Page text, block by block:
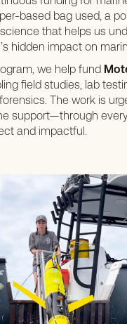
based bag used, a
that helps us
hidden impact on
we help fund
field studies, lab
The work is
support—through
and impactful.